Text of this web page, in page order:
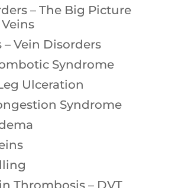
– The Big Picture
Vein Disorders
Syndrome
Ulceration
Syndrome
Thrombosis – DVT